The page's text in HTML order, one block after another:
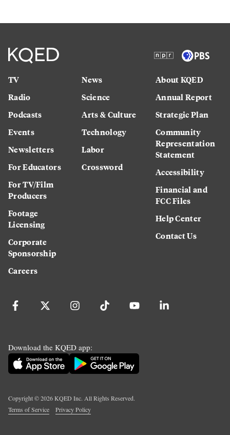
TV
Radio
Podcasts
Events
Newsletters
For Educators
For TV/Film
Producers
Footage
Licensing
Corporate
Sponsorship
Careers
News
Science
Arts & Culture
Technology
Labor
Crossword
About KQED
Annual Report
Strategic Plan
Community
Representation
Statement
Accessibility
Financial and
FCC Files
Help Center
Contact Us
Download the KQED app:
Copyright ©2026KQED Inc. All Rights Reserved.
Terms of Service
Privacy Policy